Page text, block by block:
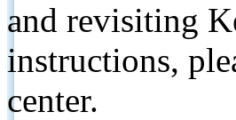
and revisiting
instructions,
center.